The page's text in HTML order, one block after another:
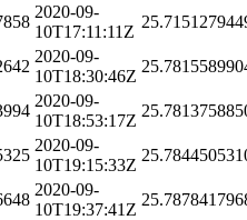
2020-09-
10T17:11:11Z
2020-09-
10T18:30:46Z
2020-09-
10T18:53:17Z
2020-09-
10T19:15:33Z
2020-09-
10T19:37:41Z